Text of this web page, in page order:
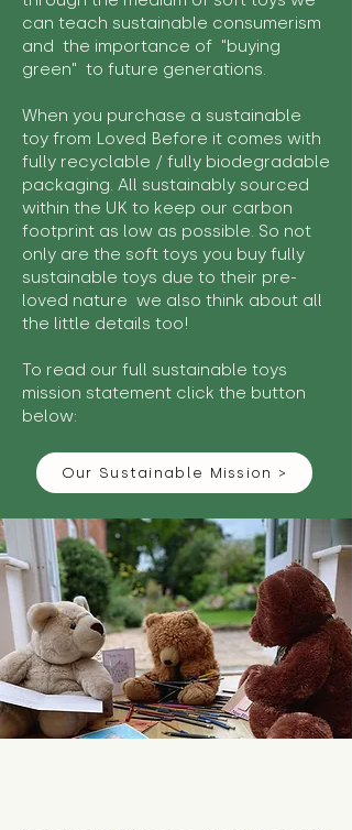
can teach sustainable consumerism
and the importance of "buying
green" to future generations.
When you purchase a sustainable
toy from Loved Before it comes with
fully recyclable / fully biodegradable
packaging. All sustainably sourced
within the UK to keep our carbon
footprint as low as possible. So not
only are the soft toys you buy fully
sustainable toys due to their pre-
loved nature we also think about all
the little details too!
To read our full sustainable toys
mission statement click the button
below:
Our Sustainable Mission >